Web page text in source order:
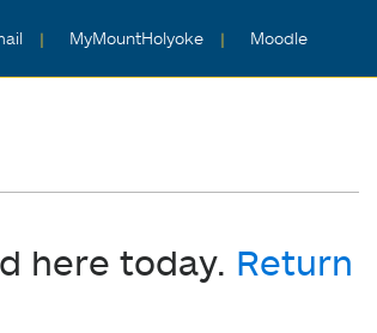
MyMountHolyoke Moodle
here today. Return